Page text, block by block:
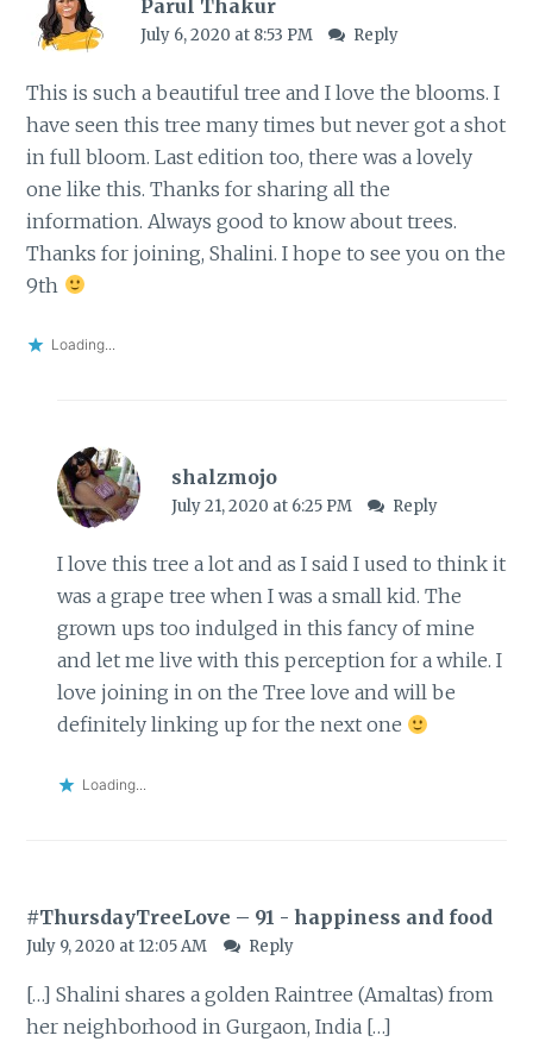
Parul Thakur
July 6, 2020 at 8:53 PM Reply
This is such a beautiful tree and I love the blooms. I
have seen this tree many times but never got a shot
in full bloom. Last edition too, there was a lovely
one like this. Thanks for sharing all the
information. Always good to know about trees.
Thanks for joining, Shalini. I hope to see you on the
9th
Loading...
shalzmojo
July 21, 2020 at 6:25 PM Reply
I love this tree a lot and as I said I used to think it
was a grape tree when I was a small kid. The
grown ups too indulged in this fancy of mine
and let me live with this perception for a while. I
love joining in on the Tree love and will be
definitely linking up for the next one
Loading...
#ThursdayTreeLove – 91 - happiness and food
July 9, 2020 at 12:05 AM Reply
[…] Shalini shares a golden Raintree (Amaltas) from
her neighborhood in Gurgaon, India […]